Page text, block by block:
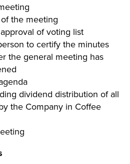
the meeting
of voting list
to certify the minutes
the general meeting has
dividend distribution of all
the Company in Coffee